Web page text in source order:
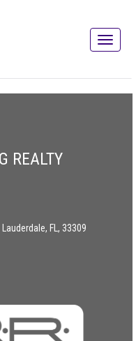
REALTY
FL, 33309